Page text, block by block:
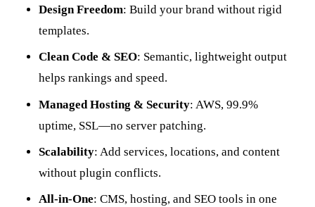
Design Freedom: Build your brand without rigid
templates.
Clean Code & SEO: Semantic, lightweight output
helps rankings and speed.
Managed Hosting & Security: AWS, 99.9%
uptime, SSL—no server patching.
Scalability: Add services, locations, and content
without plugin conflicts.
All-in-One: CMS, hosting, and SEO tools in one